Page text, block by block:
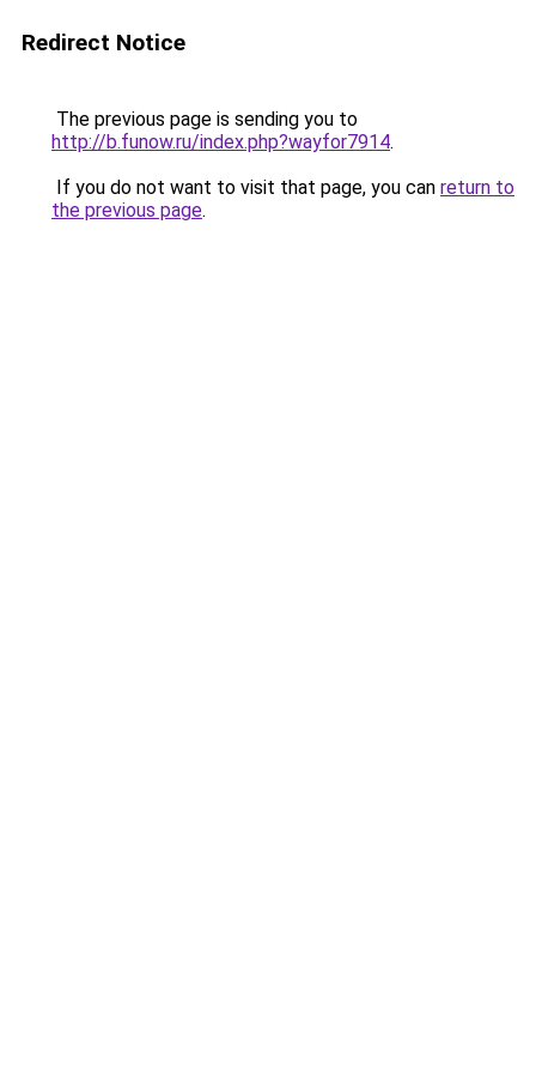
Redirect Notice
The previous page is sending you to
http://b.funow.ru/index.php?wayfor7914.
If you do not want to visit that page, you can return to
the previous page.